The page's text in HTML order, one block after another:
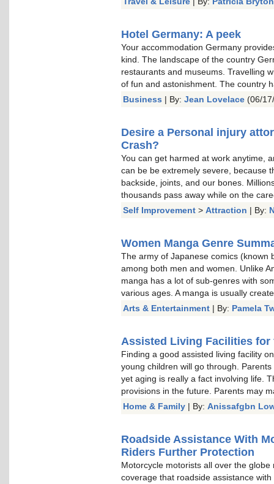
Hotel Germany: A peek
Your accommodation Germany
kind. The landscape of the country
restaurants and museums. Travelling
of fun and astonishment. The country
Business | By: Jean Lovelace (06/
Desire a Personal injury
Crash?
You can get harmed at work anytime,
can be be extremely severe, because
backside, joints, and our bones.
thousands pass away while on the
Self Improvement > Attraction | By:
Women Manga Genre
The army of Japanese comics (known
among both men and women. Unlike
manga has a lot of sub-genres with
various ages. A manga is usually
Arts & Entertainment | By: Pamela
Assisted Living Facilities for
Finding a good assisted living facility
young children will go through.
yet aging is really a fact involving life.
provisions in the future. Parents may
Home & Family | By: Anissafgbn
Roadside Assistance With
Riders Further Protection
Motorcycle motorists all over the
coverage that roadside assistance